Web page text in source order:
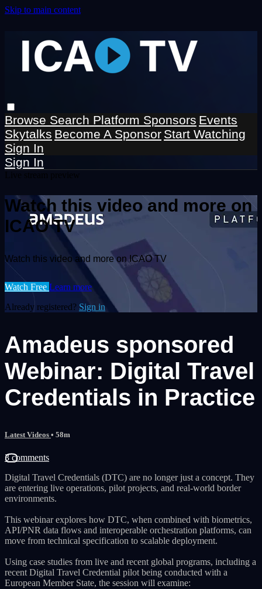
Skip to main content
Browse Search Platform Sponsors Events
Skytalks Become A Sponsor Start Watching
Sign In
Sign In
Watch this video and more on
ICAO TV
Watch this video and more on ICAO TV
Watch Free Learn more
Already registered? Sign in
Amadeus sponsored
Webinar: Digital Travel
Credentials in Practice
Latest Videos • 58m
3 comments
Digital Travel Credentials (DTC) are no longer just a concept. They
are entering live operations, pilot projects, and real-world border
environments.
This webinar explores how DTC, when combined with biometrics,
API/PNR data flows and interoperable orchestration platforms, can
move from technical specification to scalable deployment.
Using case studies from live and recent global programs, including a
recent Digital Travel Credential pilot being conducted with a
European Member State, the session will examine: